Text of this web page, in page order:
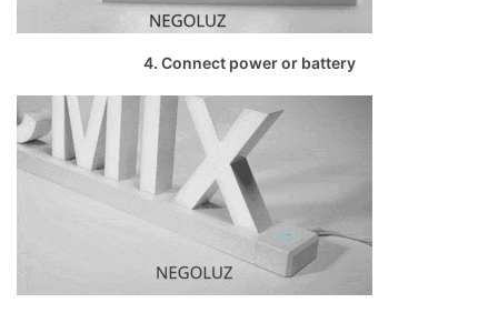
4. Connect power or battery